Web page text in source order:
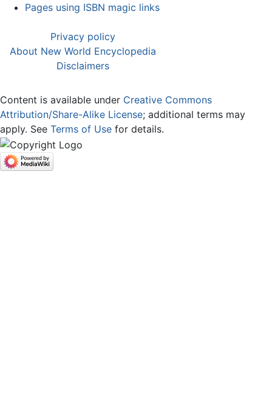
Pages using ISBN magic links
Privacy policy
About New World Encyclopedia
Disclaimers
Content is available under Creative Commons
Attribution/Share-Alike License; additional terms may
apply. See Terms of Use for details.